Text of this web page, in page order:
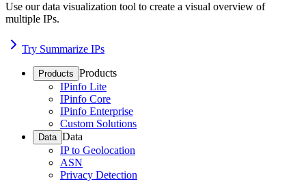
Use our data visualization tool to create a visual overview of
multiple IPs.
Try Summarize IPs
Products Products
IPinfo Lite
IPinfo Core
IPinfo Enterprise
Custom Solutions
Data Data
IP to Geolocation
ASN
Privacy Detection